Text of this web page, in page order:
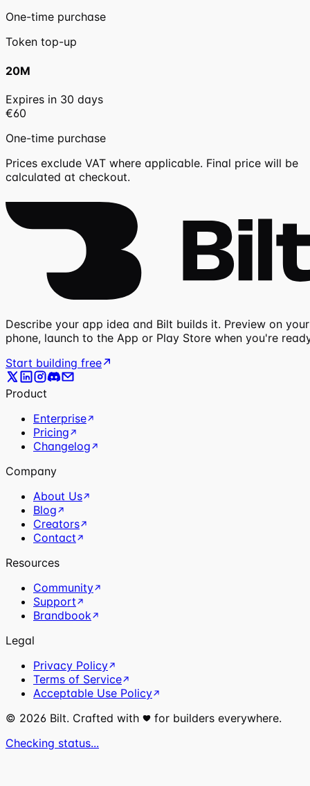
One-time purchase
Token top-up
20M
Expires in 30 days
€60
One-time purchase
Prices exclude VAT where applicable. Final price will be
calculated at checkout.
Describe your app idea and Bilt builds it. Preview on your
phone, launch to the App or Play Store when you're
Start building free
Product
Enterprise
Pricing
Changelog
Company
About Us
Blog
Creators
Contact
Resources
Community
Support
Brandbook
Legal
Privacy Policy
Terms of Service
Acceptable Use Policy
© 2026 Bilt. Crafted with
for builders everywhere.
Checking status...